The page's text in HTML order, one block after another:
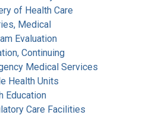
of Health Care
Medical
Evaluation
Continuing
Medical Services
Health Units
Education
Care Facilities